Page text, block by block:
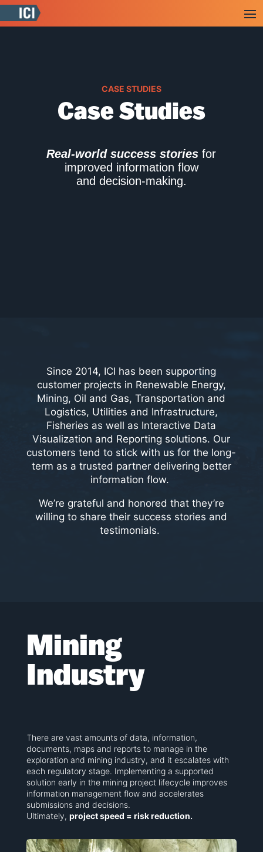
CASE STUDIES
Case Studies
Real-world success stories for
improved information flow
and decision-making.
Since 2014, ICI has been supporting
customer projects in Renewable Energy,
Mining, Oil and Gas, Transportation and
Logistics, Utilities and Infrastructure,
Fisheries as well as Interactive Data
Visualization and Reporting solutions. Our
customers tend to stick with us for the long-
term as a trusted partner delivering better
information flow.
We’re grateful and honored that they’re
willing to share their success stories and
testimonials.
Mining
Industry
There are vast amounts of data, information,
documents, maps and reports to manage in the
exploration and mining industry, and it escalates with
each regulatory stage. Implementing a supported
solution early in the mining project lifecycle improves
information management flow and accelerates
submissions and decisions.
Ultimately, project speed = risk reduction.